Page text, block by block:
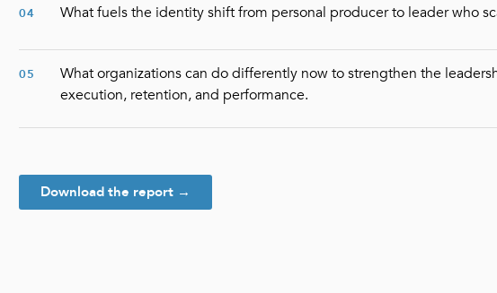
04 What fuels the identity shift from personal producer to leader who
05
What organizations can do differently now to strengthen the
execution, retention, and performance.
Download the report →